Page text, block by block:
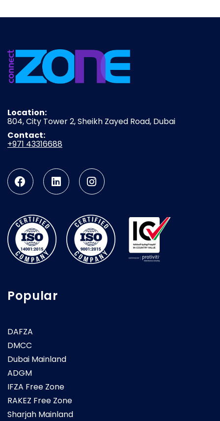
Location:
804, City Tower 2, Sheikh Zayed Road, Dubai
Contact:
+971 43316688
Popular
DAFZA
DMCC
Dubai Mainland
ADGM
IFZA Free Zone
RAKEZ Free Zone
Sharjah Mainland